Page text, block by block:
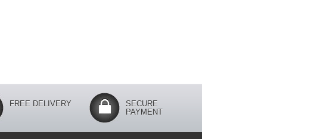
FREE DELIVERY
SECURE
PAYMENT